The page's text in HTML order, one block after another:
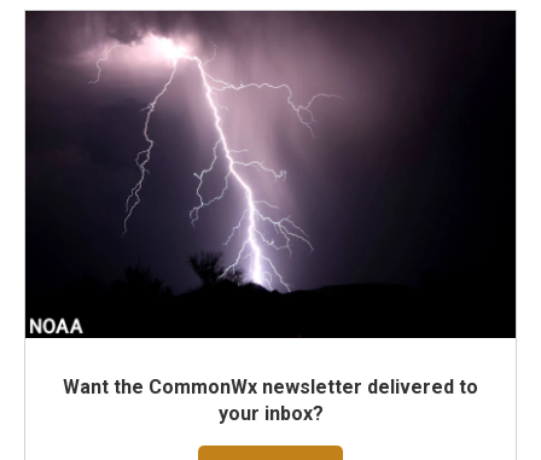
Want the CommonWx newsletter delivered to
your inbox?